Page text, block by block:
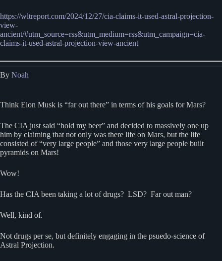
https://wltreport.com/2024/12/27/cia-claims-it-used-astral-projection-
view-
ancient/#utm_source=rss&utm_medium=rss&utm_campaign=cia-
claims-it-used-astral-projection-view-ancient
By Noah
Think Elon Musk is “far out there” in terms of his goals for Mars?
The CIA just said “hold my beer” and decided to massively one up
him by claiming that not only was there life on Mars, but the life
consisted of “very large people” and those very large people built
pyramids on Mars!
Wow!
Has the CIA been taking a lot of drugs? LSD? Far out man?
Well, kind of.
Not drugs per se, but definitely engaging in the psuedo-science of
Astral Projection.